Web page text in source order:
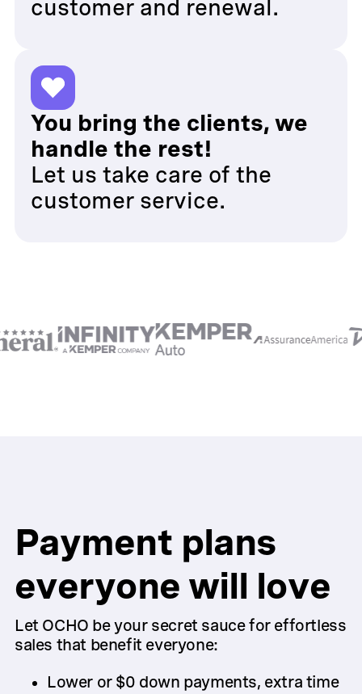
customer and renewal.
You bring the clients, we
handle the rest!
Let us take care of the
customer service.
Payment plans
everyone will love
Let OCHO be your secret sauce for effortless
sales that benefit everyone:
Lower or $0 down payments, extra time